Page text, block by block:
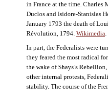
in France at the time. Charles
Duclos and Isidore-Stanislas
January 1793 the death of
Révolution, 1794. Wikimedia
In part, the Federalists were
they feared the most radical
the wake of Shays’s
other internal protests,
stability. The course of the